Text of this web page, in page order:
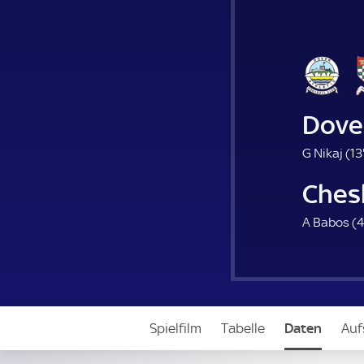
G Nikaj (13'
A Babos (
Spielfilm Tabelle Daten